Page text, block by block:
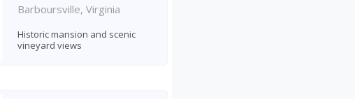
Barboursville, Virginia
Historic mansion and scenic
vineyard views